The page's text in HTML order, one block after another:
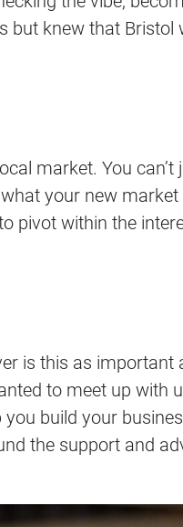
knew that
market. You
your new
pivot within the
is this as
to meet up with
build your
the support and